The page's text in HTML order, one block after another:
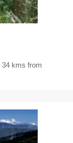
34 kms from